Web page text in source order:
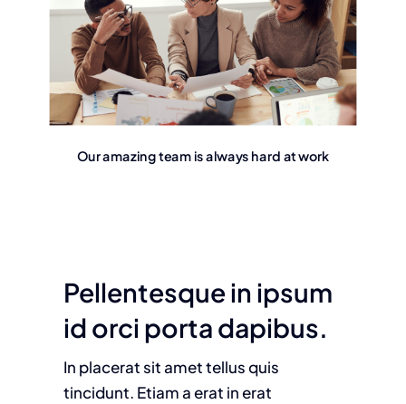
Our amazing team is always hard at work
Pellentesque in ipsum
id orci porta dapibus.
In placerat sit amet tellus quis
tincidunt. Etiam a erat in erat